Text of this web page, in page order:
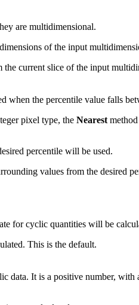
are multidimensional.
of the input
current slice of the input
when the percentile value falls
pixel type, the Nearest
percentile will be used.
values from the desired
for cyclic quantities will be
This is the default.
data. It is a positive number,